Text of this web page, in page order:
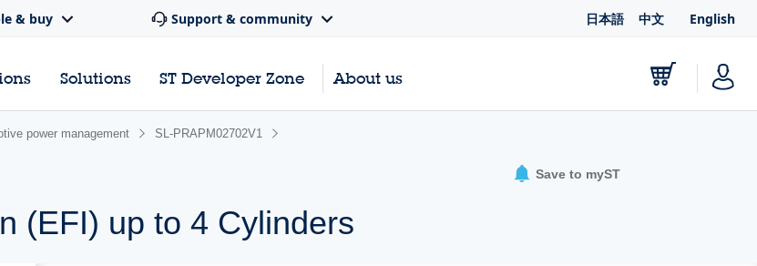
& buy Support & community 日本語 中文 English
Solutions ST Developer Zone About us
power management SL-PRAPM02702V1
Save to myST
(EFI) up to 4 Cylinders